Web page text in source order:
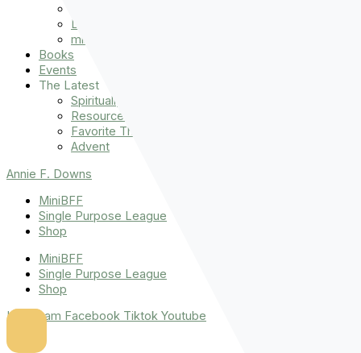
Let’s Read the Gospels
miniBFF
Books
Events
The Latest
Spiritually Stronger
Resources
Favorite Things
Advent
Annie F. Downs
MiniBFF
Single Purpose League
Shop
MiniBFF
Single Purpose League
Shop
Instagram Facebook Tiktok Youtube